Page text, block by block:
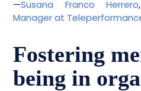
—Susana Franco Herrero
Manager at
Fostering
being in